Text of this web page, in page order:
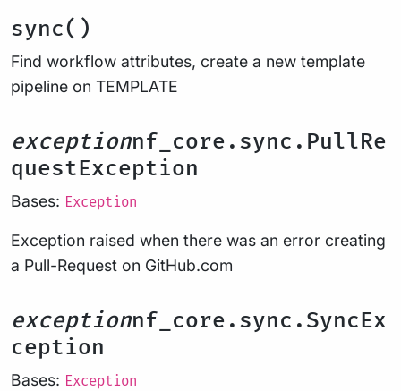
sync()
Find workflow attributes, create a new template
pipeline on TEMPLATE
exceptionnf_core.sync.PullRe
questException
Bases: Exception
Exception raised when there was an error creating
a Pull-Request on GitHub.com
exceptionnf_core.sync.SyncEx
ception
Bases: Exception